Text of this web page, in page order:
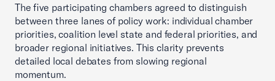
The five participating chambers agreed to distinguish
between three lanes of policy work: individual chamber
priorities, coalition level state and federal priorities, and
broader regional initiatives. This clarity prevents
detailed local debates from slowing regional
momentum.